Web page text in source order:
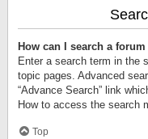
How can I search a
Enter a search term in the
topic pages. Advanced
“Advance Search” link
How to access the search
Top